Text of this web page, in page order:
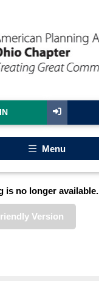
Menu
is no longer available.
Version